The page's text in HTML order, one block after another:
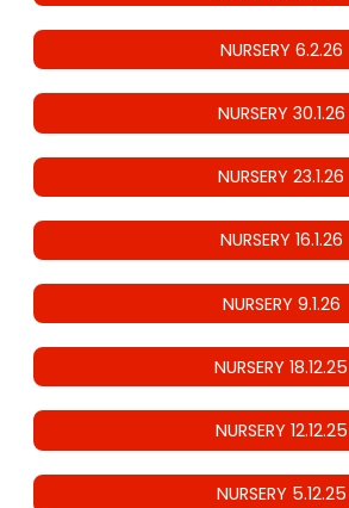
NURSERY 6.2.26
NURSERY 30.1.26
NURSERY 23.1.26
NURSERY 16.1.26
NURSERY 9.1.26
NURSERY 18.12.25
NURSERY 12.12.25
NURSERY 5.12.25